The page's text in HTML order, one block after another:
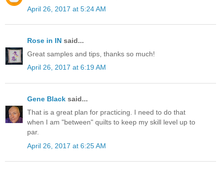
April 26, 2017 at 5:24 AM
Rose in IN said...
Great samples and tips, thanks so much!
April 26, 2017 at 6:19 AM
Gene Black said...
That is a great plan for practicing. I need to do that
when I am "between" quilts to keep my skill level up to
par.
April 26, 2017 at 6:25 AM